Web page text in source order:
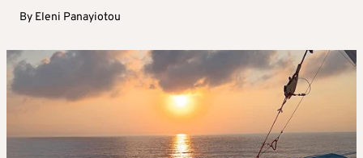
By Eleni Panayiotou